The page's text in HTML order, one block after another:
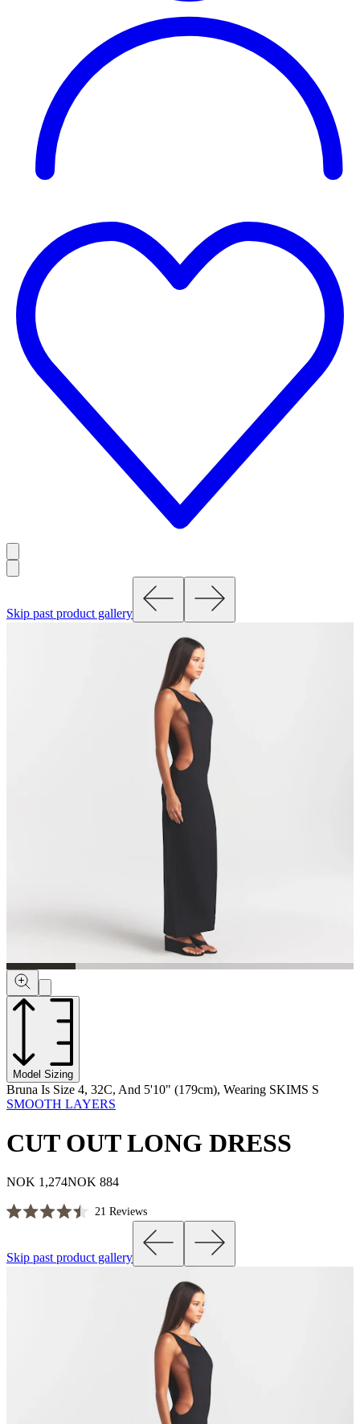
Skip past product gallery
Model Sizing
Bruna Is Size 4, 32C, And 5'10" (179cm), Wearing SKIMS S
SMOOTH LAYERS
CUT OUT LONG DRESS
NOK 1,274NOK 884
of
21 ReviewsClick
to
scroll
to
reviews
Skip past product gallery